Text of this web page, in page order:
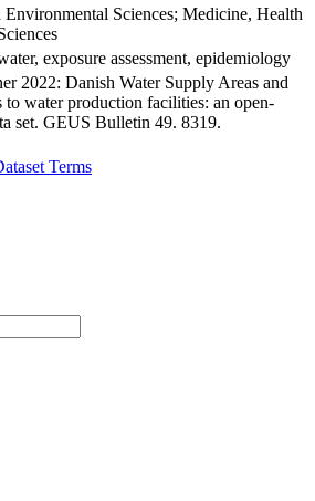
Environmental Sciences; Medicine, Health
exposure assessment, epidemiology
2022: Danish Water Supply Areas and
to water production facilities: an open-
set. GEUS Bulletin 49. 8319.
Terms